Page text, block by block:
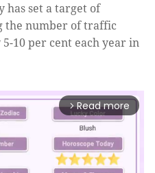
has set a target of
the number of traffic
10 per cent each year in
arrow_forward_ios Read more